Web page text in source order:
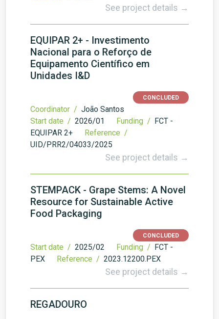
See project details →
EQUIPAR 2+ - Investimento
Nacional para o Reforço de
Equipamento Científico em
Unidades I&D
CONCLUDED
Coordinator / João Santos
Start date / 2026/01 Funding / FCT -
EQUIPAR 2+
Reference /
UID/PRR2/04033/2025
See project details →
STEMPACK - Grape Stems: A Novel
Resource for Sustainable Active
Food Packaging
CONCLUDED
Start date / 2025/02 Funding / FCT -
PEX
Reference / 2023.12200.PEX
See project details →
REGADOURO